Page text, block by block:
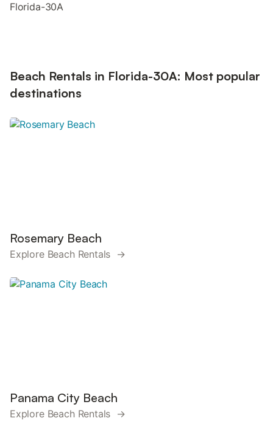
Florida-30A
Beach Rentals in Florida-30A: Most popular
destinations
Rosemary Beach
Explore Beach Rentals →
Panama City Beach
Explore Beach Rentals →